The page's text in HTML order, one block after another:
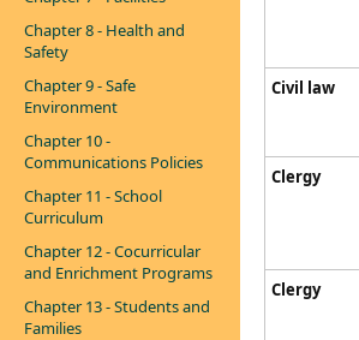
Chapter 8 - Health and
Safety
Chapter 9 - Safe
Environment
Chapter 10 -
Communications Policies
Chapter 11 - School
Curriculum
Chapter 12 - Cocurricular
and Enrichment Programs
Chapter 13 - Students and
Families
Civil law
Clergy
Clergy